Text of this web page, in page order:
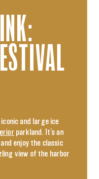
and large ice
parkland. It’s an
enjoy the classic
view of the harbor